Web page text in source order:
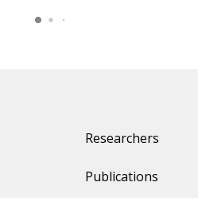
Researchers
Publications